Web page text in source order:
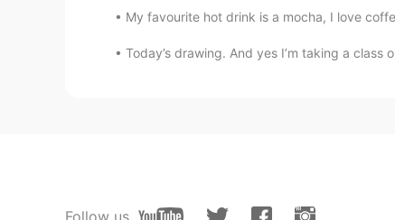
Su Rick
Yes，I think so.
My favourite hot drink is a mocha, I love
Today’s drawing. And yes I’m taking a
Follow us